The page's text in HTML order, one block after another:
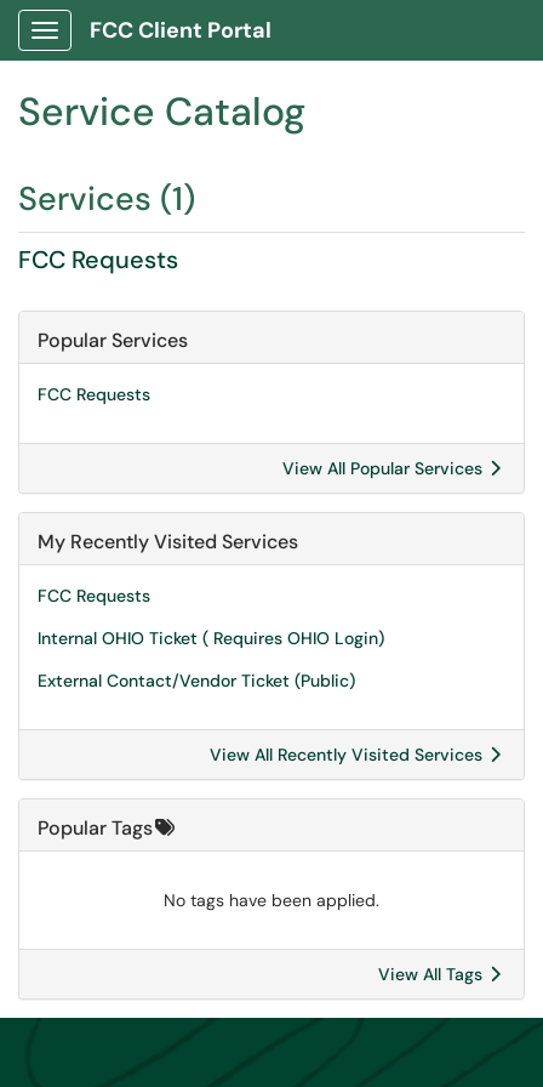
Show Applications Menu
FCC Client Portal
Service Catalog
Services (1)
FCC Requests
Popular Services
FCC Requests
View All Popular Services
My Recently Visited Services
FCC Requests
Internal OHIO Ticket ( Requires OHIO Login)
External Contact/Vendor Ticket (Public)
View All Recently Visited Services
Popular Tags
No tags have been applied.
View All Tags